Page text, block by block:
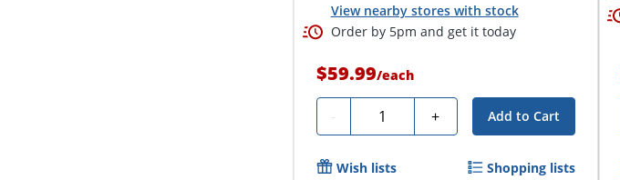
View nearby stores with stock
Order by 5pm and get it today
$59.99/each
- Quantity + Add to Cart
Wish lists Shopping lists